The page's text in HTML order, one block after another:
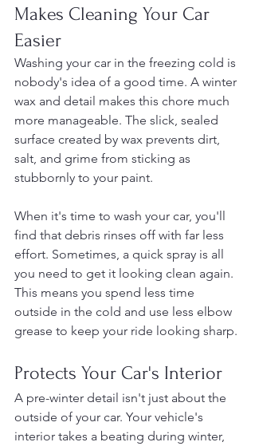
Makes Cleaning Your Car
Easier
Washing your car in the freezing cold is
nobody's idea of a good time. A winter
wax and detail makes this chore much
more manageable. The slick, sealed
surface created by wax prevents dirt,
salt, and grime from sticking as
stubbornly to your paint.
When it's time to wash your car, you'll
find that debris rinses off with far less
effort. Sometimes, a quick spray is all
you need to get it looking clean again.
This means you spend less time
outside in the cold and use less elbow
grease to keep your ride looking sharp.
Protects Your Car's Interior
A pre-winter detail isn't just about the
outside of your car. Your vehicle's
interior takes a beating during winter,